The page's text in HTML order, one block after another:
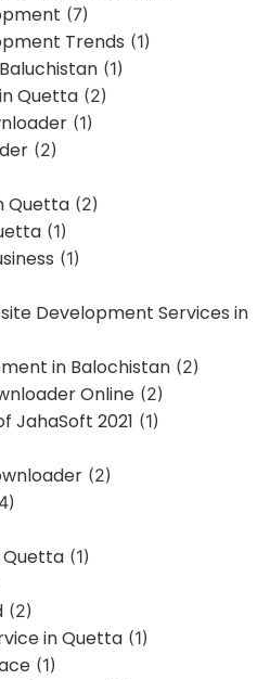
(7)
Trends (1)
(1)
Quetta (2)
(1)
(2)
Quetta (2)
(1)
(1)
Development Services in
in Balochistan (2)
Online (2)
JahaSoft 2021 (1)
(2)
Quetta (1)
(2)
in Quetta (1)
(1)